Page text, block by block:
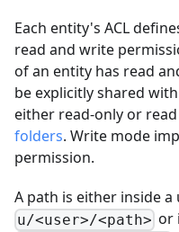
Each entity's ACL
read and write
of an entity has read
be explicitly shared
either read-only or
folders. Write mode
permission.
A path is either inside a
u/<user>/<path> or